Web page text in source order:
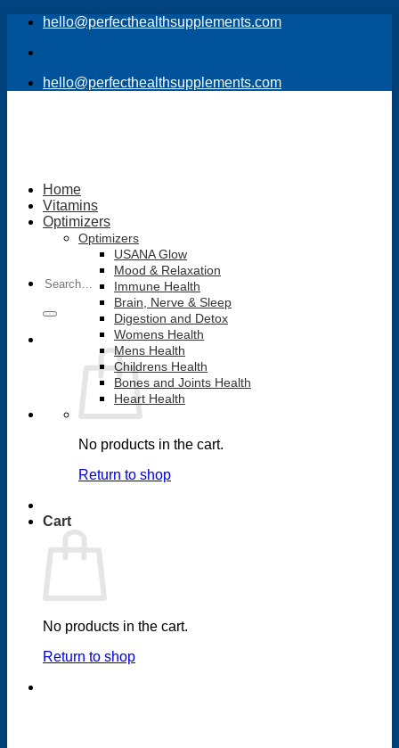
Skip
content
hello@perfecthealthsupplements.com
hello@perfecthealthsupplements.com
for:
No products in the cart.
Return to shop
Cart
No products in the cart.
Return to shop
Home
Vitamins
Optimizers
Optimizers
USANA Glow
Mood & Relaxation
Immune Health
Brain, Nerve & Sleep
Digestion and Detox
Womens Health
Mens Health
Childrens Health
Bones and Joints Health
Heart Health